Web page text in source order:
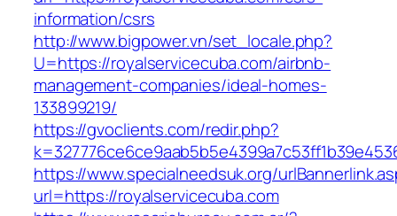
information/csrs
http://www.bigpower.vn/set_locale.php?
U=https://royalservicecuba.com/airbnb-
management-companies/ideal-homes-
133899219/
https://gvoclients.com/redir.php?
https://www.specialneedsuk.org/
url=https://royalservicecuba.com